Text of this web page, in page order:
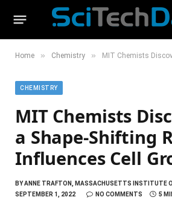
Home » Chemistry » MIT Chemists Discover How a
CHEMISTRY
MIT Chemists
a Shape-Shifting
Influences Cell
BYANNE TRAFTON, MASSACHUSETTS INSTITUTE
SEPTEMBER 1, 2022
NO COMMENTS 5